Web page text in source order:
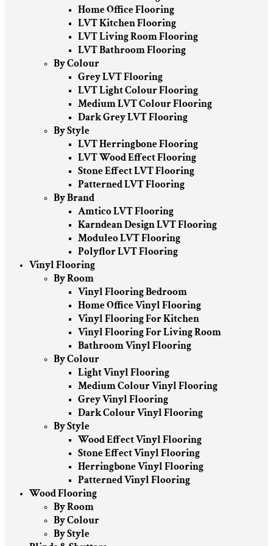
Home Office Flooring
LVT Kitchen Flooring
LVT Living Room Flooring
LVT Bathroom Flooring
By Colour
Grey LVT Flooring
LVT Light Colour Flooring
Medium LVT Colour Flooring
Dark Grey LVT Flooring
By Style
LVT Herringbone Flooring
LVT Wood Effect Flooring
Stone Effect LVT Flooring
Patterned LVT Flooring
By Brand
Amtico LVT Flooring
Karndean Design LVT Flooring
Moduleo LVT Flooring
Polyflor LVT Flooring
Vinyl Flooring
By Room
Vinyl Flooring Bedroom
Home Office Vinyl Flooring
Vinyl Flooring For Kitchen
Vinyl Flooring For Living Room
Bathroom Vinyl Flooring
By Colour
Light Vinyl Flooring
Medium Colour Vinyl Flooring
Grey Vinyl Flooring
Dark Colour Vinyl Flooring
By Style
Wood Effect Vinyl Flooring
Stone Effect Vinyl Flooring
Herringbone Vinyl Flooring
Patterned Vinyl Flooring
Wood Flooring
By Room
By Colour
By Style